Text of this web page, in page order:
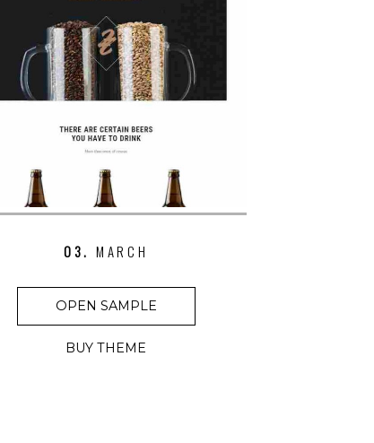
03. MARCH
OPEN SAMPLE
BUY THEME